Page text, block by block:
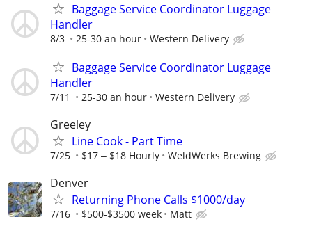
Baggage Service Coordinator Luggage
Handler
8/3 25-30 an hour Western Delivery
Baggage Service Coordinator Luggage
Handler
7/11 25-30 an hour Western Delivery
Greeley
Line Cook - Part Time
7/25 $17 ‒ $18 Hourly WeldWerks Brewing
Denver
Returning Phone Calls $1000/day
7/16 $500-$3500 week Matt